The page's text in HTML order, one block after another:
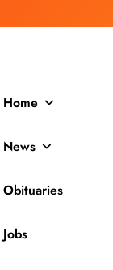
News
Home
News
Obituaries
Jobs